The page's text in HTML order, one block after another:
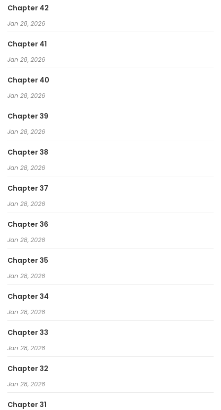
Chapter 42
Jan 28, 2026
Chapter 41
Jan 28, 2026
Chapter 40
Jan 28, 2026
Chapter 39
Jan 28, 2026
Chapter 38
Jan 28, 2026
Chapter 37
Jan 28, 2026
Chapter 36
Jan 28, 2026
Chapter 35
Jan 28, 2026
Chapter 34
Jan 28, 2026
Chapter 33
Jan 28, 2026
Chapter 32
Jan 28, 2026
Chapter 31